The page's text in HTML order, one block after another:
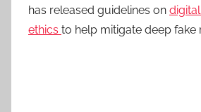
has released guidelines on
ethics to help mitigate deep fake